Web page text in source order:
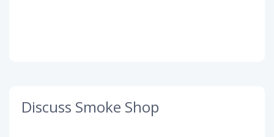
Discuss Smoke Shop